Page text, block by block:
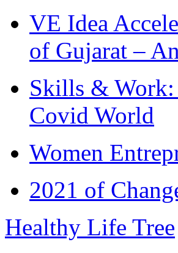
VE Idea
of Gujarat –
Skills &
Covid World
Women
2021 of
Healthy Life Tree